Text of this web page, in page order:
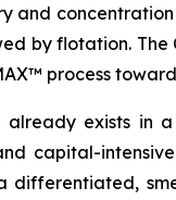
and
by flotation.
process
exists in
capital-
differentiated,